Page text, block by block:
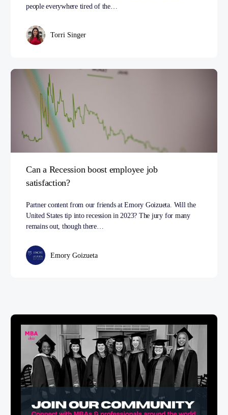
people everywhere tired of the…
Torri Singer
Can a Recession boost employee job
satisfaction?
Partner content from our friends at Emory Goizueta. Will the
United States tip into recession in 2023? The jury for many
remains out, though there…
Emory Goizueta